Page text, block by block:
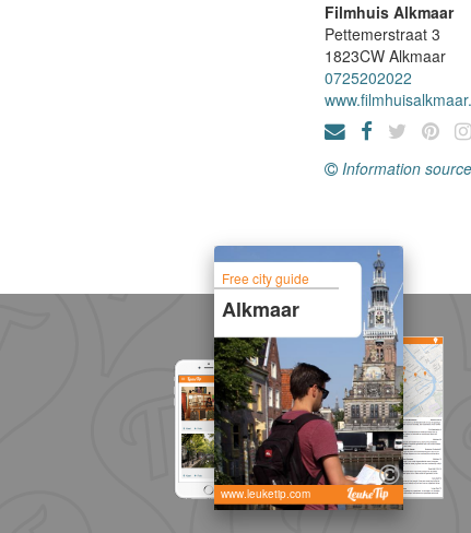
Filmhuis Alkmaar
Pettemerstraat 3
1823CW Alkmaar
0725202022
Information
Free city guide
Alkmaar
www.leuketip.com